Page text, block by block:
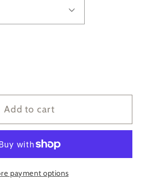
Add to cart
payment options